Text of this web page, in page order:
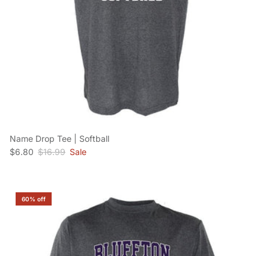
Name Drop Tee | Softball
Sale price
$6.80 Regular price
$16.99 Sale
60% off